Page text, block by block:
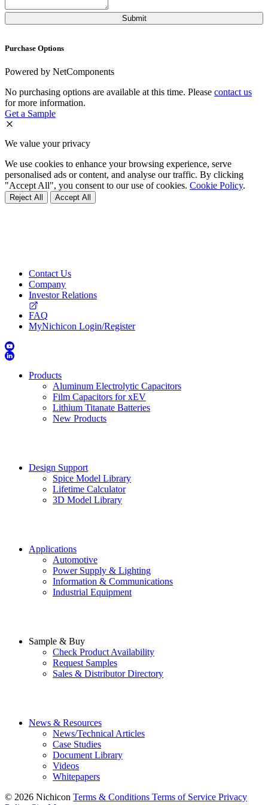
Purchase Options
Powered by NetComponents
No purchasing options are available at this time. Please contact us
for more information.
Get a Sample
We value your privacy
We use cookies to enhance your browsing experience, serve
personalised ads or content, and analyse our traffic. By clicking
"Accept All", you consent to our use of cookies. Cookie Policy.
Reject All Accept All
Contact Us
Company
Investor Relations
FAQ
MyNichicon Login/Register
Products
Aluminum Electrolytic Capacitors
Film Capacitors for xEV
Lithium Titanate Batteries
New Products
Design Support
Spice Model Library
Lifetime Calculator
3D Model Library
Applications
Automotive
Power Supply & Lighting
Information & Communications
Industrial Equipment
Sample & Buy
Check Product Availability
Request Samples
Sales & Distributor Directory
News & Resources
News/Technical Articles
Case Studies
Document Library
Videos
Whitepapers
© 2026 Nichicon Terms & Conditions Terms of Service Privacy